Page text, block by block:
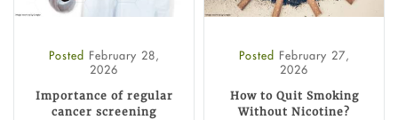
Posted February 28,
2026
Importance of regular
cancer screening
Posted February 27,
2026
How to Quit Smoking
Without Nicotine?